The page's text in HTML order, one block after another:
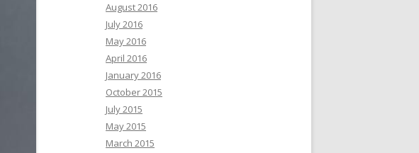
August 2016
July 2016
May 2016
April 2016
January 2016
October 2015
July 2015
May 2015
March 2015